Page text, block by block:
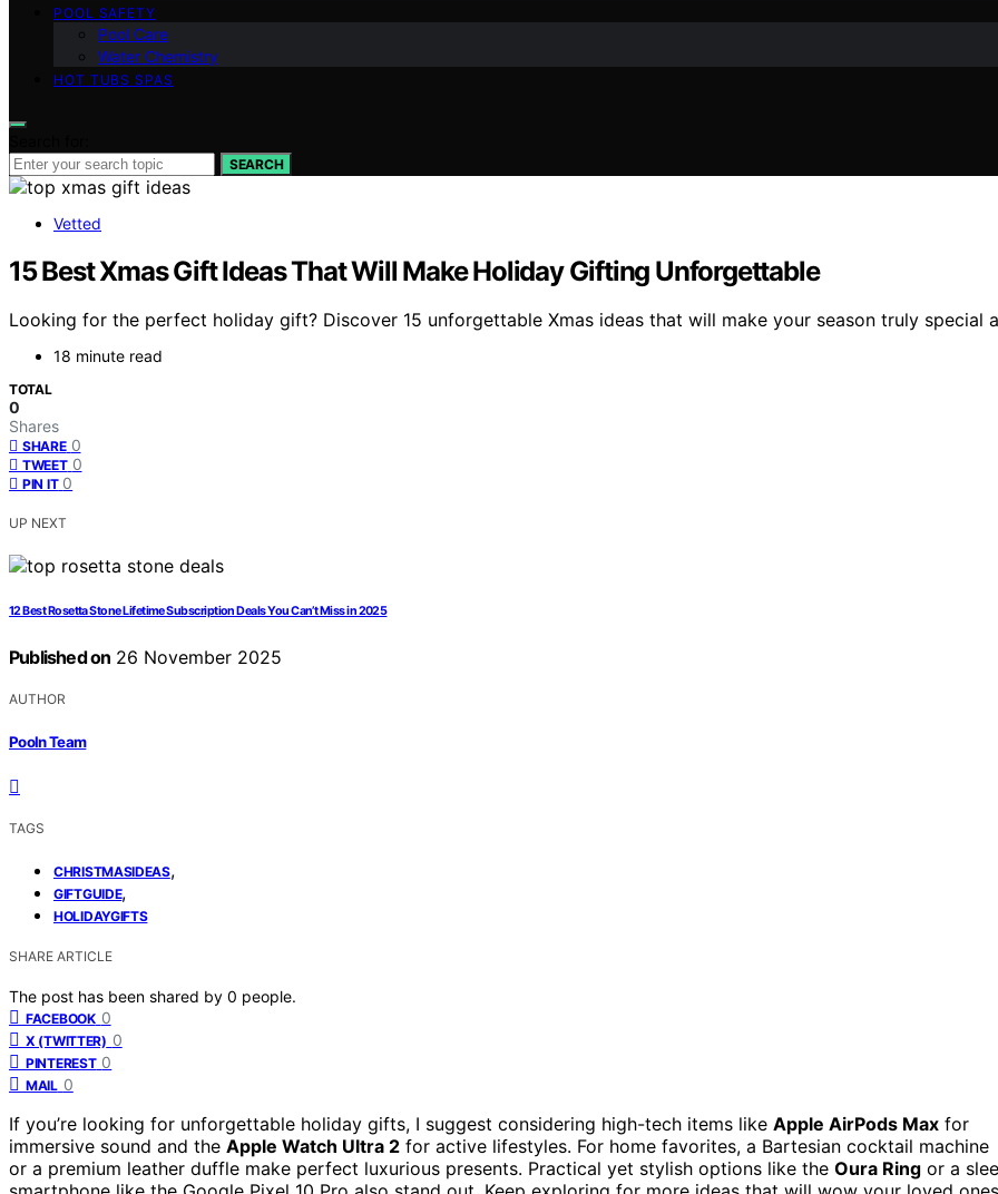
POOL SAFETY
Pool Care
Water Chemistry
HOT TUBS SPAS
SEARCH
Vetted
15 Best Xmas Gift Ideas That Will Make Holiday Gifting Unforgettable
Looking for the perfect holiday gift? Discover 15 unforgettable Xmas ideas that will make your season truly special
18 minute read
TOTAL
0
Shares
SHARE 0
TWEET 0
PIN IT 0
UP NEXT
12 Best Rosetta Stone Lifetime Subscription Deals You Can’t Miss in 2025
Published on 26 November 2025
AUTHOR
Pooln Team
TAGS
CHRISTMASIDEAS,
GIFTGUIDE,
HOLIDAYGIFTS
SHARE ARTICLE
The post has been shared by 0 people.
FACEBOOK 0
X (TWITTER) 0
PINTEREST 0
MAIL 0
If you’re looking for unforgettable holiday gifts, I suggest considering high-tech items like Apple AirPods Max for
immersive sound and the Apple Watch Ultra 2 for active lifestyles. For home favorites, a Bartesian cocktail machine
or a premium leather duffle make perfect luxurious presents. Practical yet stylish options like the Oura Ring or a